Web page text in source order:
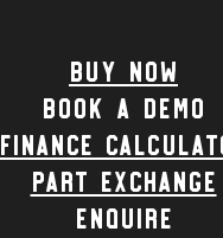
Buy Now
Book a demo
Finance
part exchange
enquire